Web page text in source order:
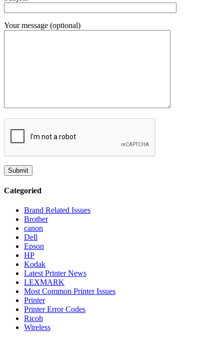
Your message (optional)
Categoried
Brand Related Issues
Brother
canon
Dell
Epson
HP
Kodak
Latest Printer News
LEXMARK
Most Common Printer Issues
Printer
Printer Error Codes
Ricoh
Wireless